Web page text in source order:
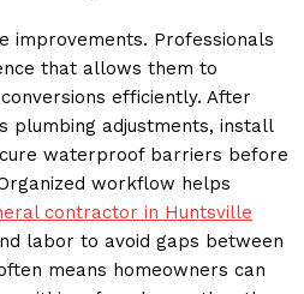
improvements. Professionals
that allows them to
efficiently. After
plumbing adjustments, install
waterproof barriers before
workflow helps
contractor in Huntsville
labor to avoid gaps between
means homeowners can